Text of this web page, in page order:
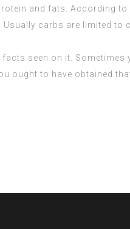
and fats. According to
carbs are limited to
seen on it. Sometimes
ought to have obtained